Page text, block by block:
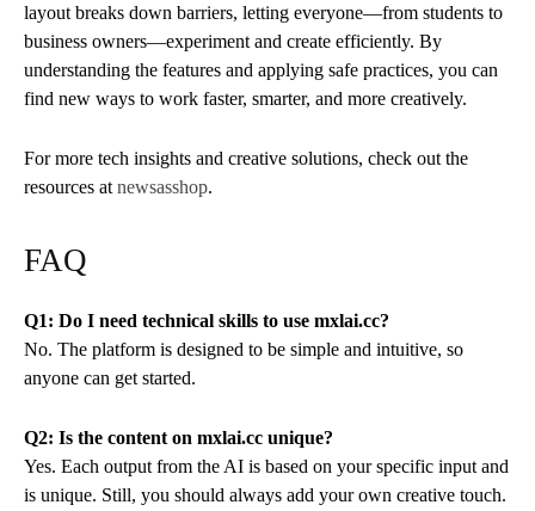
layout breaks down barriers, letting everyone—from students to
business owners—experiment and create efficiently. By
understanding the features and applying safe practices, you can
find new ways to work faster, smarter, and more creatively.
For more tech insights and creative solutions, check out the
resources at newsasshop.
FAQ
Q1: Do I need technical skills to use mxlai.cc?
No. The platform is designed to be simple and intuitive, so
anyone can get started.
Q2: Is the content on mxlai.cc unique?
Yes. Each output from the AI is based on your specific input and
is unique. Still, you should always add your own creative touch.